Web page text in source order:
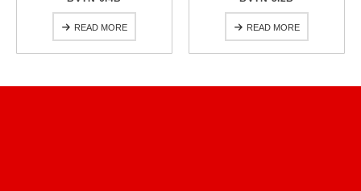
READ MORE READ MORE